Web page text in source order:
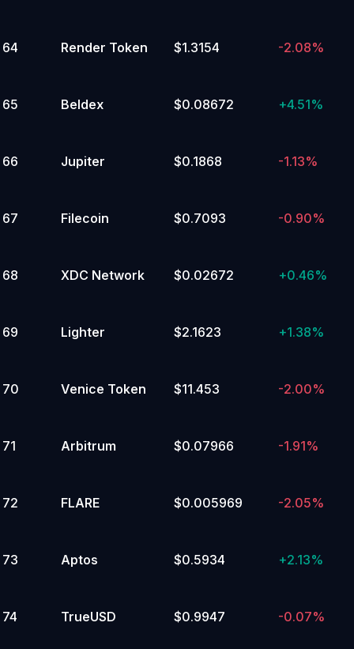
64 Render Token $1.3154 -2.08%
65 Beldex $0.08672 +4.51%
66 Jupiter $0.1868 -1.13%
67 Filecoin $0.7093 -0.90%
68 XDC Network $0.02672 +0.46%
69 Lighter $2.1623 +1.38%
70 Venice Token $11.453 -2.00%
71 Arbitrum $0.07966 -1.91%
72 FLARE $0.005969 -2.05%
73 Aptos $0.5934 +2.13%
74 TrueUSD $0.9947 -0.07%